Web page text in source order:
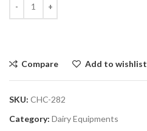
Compare Add to wishlist
SKU: CHC-282
Category: Dairy Equipments